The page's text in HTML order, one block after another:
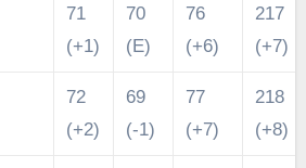
71
(+1)
70
(E)
76
(+6)
217
(+7)
72
(+2)
69
(-1)
77
(+7)
218
(+8)